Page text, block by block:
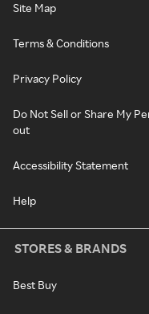
Site Map
Terms & Conditions
Privacy Policy
Do Not Sell or Share My
out
Accessibility Statement
Help
STORES & BRANDS
Best Buy